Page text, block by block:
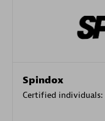
Spindox
Certified individuals: